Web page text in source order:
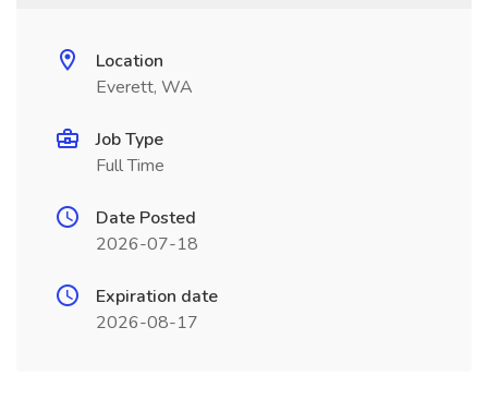
Location
Everett, WA
Job Type
Full Time
Date Posted
2026-07-18
Expiration date
2026-08-17